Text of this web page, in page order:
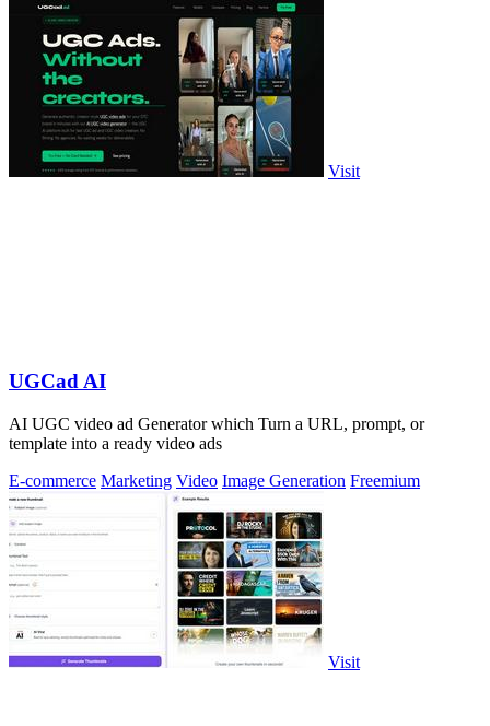
Visit
UGCad AI
AI UGC video ad Generator which Turn a URL, prompt, or
template into a ready video ads
E-commerce Marketing Video Image Generation Freemium
Visit